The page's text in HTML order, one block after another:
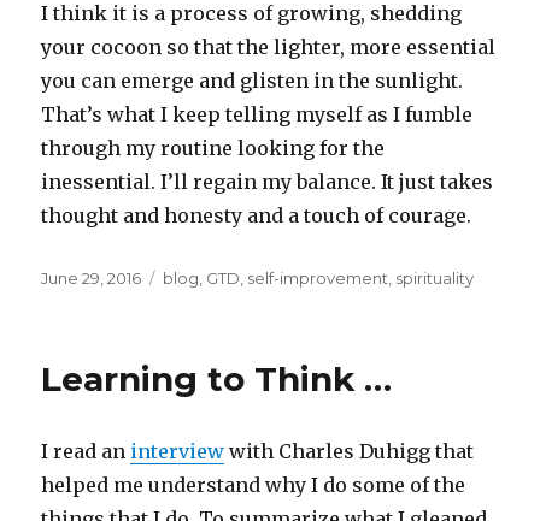
I think it is a process of growing, shedding
your cocoon so that the lighter, more essential
you can emerge and glisten in the sunlight.
That’s what I keep telling myself as I fumble
through my routine looking for the
inessential. I’ll regain my balance. It just takes
thought and honesty and a touch of courage.
Posted
June 29, 2016 Categories
blog, GTD, self-improvement, spirituality
Learning to Think …
I read an interview with Charles Duhigg that
helped me understand why I do some of the